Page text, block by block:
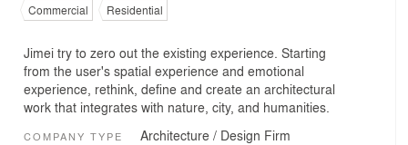
Commercial Residential
Jimei try to zero out the existing experience. Starting
from the user's spatial experience and emotional
experience, rethink, define and create an architectural
work that integrates with nature, city, and humanities.
COMPANY TYPE Architecture / Design Firm